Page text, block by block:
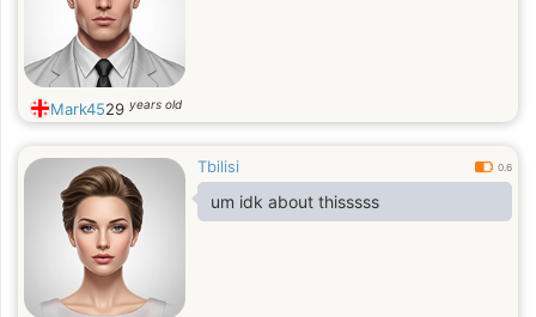
Mark4529 years old
Tbilisi 0.6
um idk about thisssss